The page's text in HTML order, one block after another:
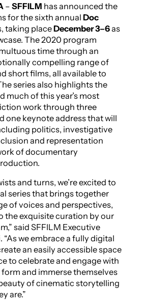
– SFFILM has announced the
for the sixth annual Doc
taking placeDecember 3–6as
The 2020 program
time through an
compelling range of
short films, all available to
series also highlights the
much of this year’s most
work through three
one keynote address that will
politics, investigative
and representation
of documentary
and turns, we’re excited to
series that brings together
of voices and perspectives,
the exquisite curation by our
said SFFILM Executive
we embrace a fully digital
an easily accessible space
to celebrate and engage with
and immerse themselves
of cinematic storytelling
are.”